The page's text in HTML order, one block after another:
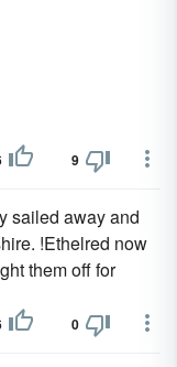
9
sailed away and
!Ethelred now
them off for
0